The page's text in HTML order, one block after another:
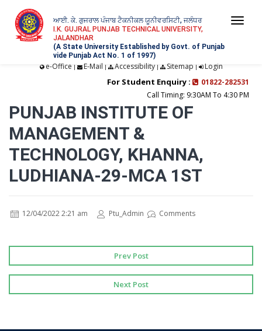
ਆਈ. ਕੇ. ਗੁਜਰਾਲ ਪੰਜਾਬ ਟੈਕਨੀਕਲ ਯੂਨੀਵਰਸਿਟੀ, ਜਲੰਧਰ
I.K. GUJRAL PUNJAB TECHNICAL UNIVERSITY,
JALANDHAR
(A State University Established by Govt. of Punjab
vide Punjab Act No. 1 of 1997)
e-Office | E-Mail | Accessibility| Sitemap | Login
For Student Enquiry :
01822-282531
Call Timing: 9:30AM To 4:30 PM
PUNJAB INSTITUTE OF
MANAGEMENT &
TECHNOLOGY, KHANNA,
LUDHIANA-29-MCA 1ST
12/04/2022 2:21 am Ptu_Admin Comments
Prev Post
Next Post